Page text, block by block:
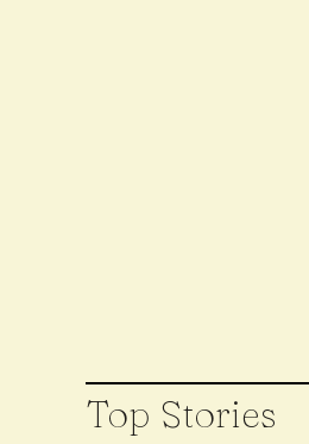
Top Stories